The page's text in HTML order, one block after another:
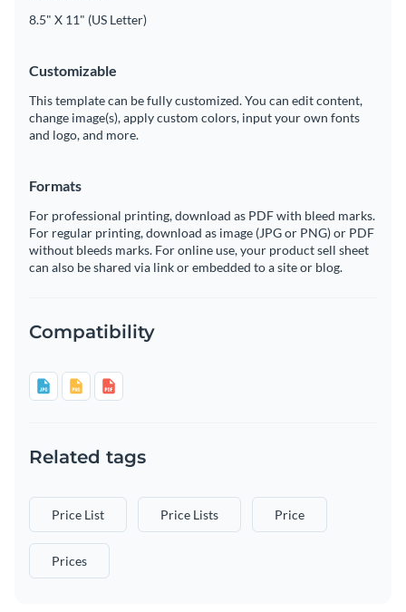
8.5" X 11" (US Letter)
Customizable
This template can be fully customized. You can edit content,
change image(s), apply custom colors, input your own fonts
and logo, and more.
Formats
For professional printing, download as PDF with bleed marks.
For regular printing, download as image (JPG or PNG) or PDF
without bleeds marks. For online use, your product sell sheet
can also be shared via link or embedded to a site or blog.
Compatibility
Related tags
Price List Price Lists Price
Prices